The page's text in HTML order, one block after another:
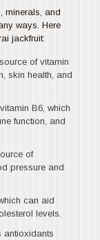
minerals, and
ways. Here
jackfruit:
of vitamin
skin health, and
B6, which
function, and
of
pressure and
can aid
levels.
antioxidants